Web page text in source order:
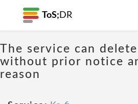
ToS; DR
The service can
without prior notice
reason